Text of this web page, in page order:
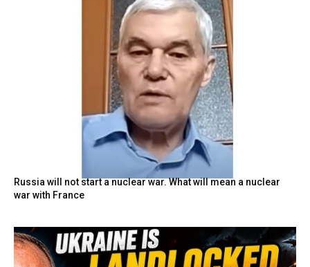
Russia will not start a nuclear war. What will mean a nuclear
war with France